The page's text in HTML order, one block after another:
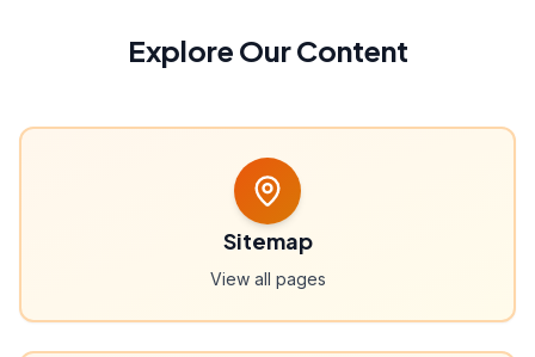
Explore Our Content
Sitemap
View all pages